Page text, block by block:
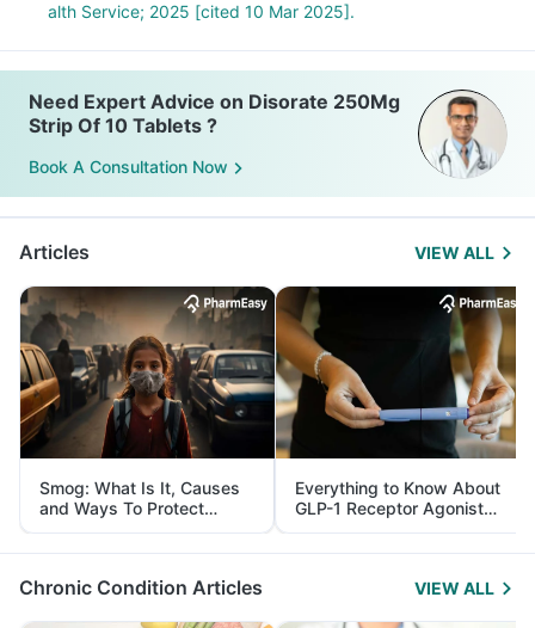
alth Service; 2025 [cited 10 Mar 2025].
Need Expert Advice on Disorate 250Mg
Strip Of 10 Tablets ?
Book A Consultation Now
Articles VIEW ALL
Smog: What Is It, Causes
and Ways To Protect
Yourself From It
Everything to Know About
GLP-1 Receptor Agonist
and Its Role in Weight
Management
Chronic Condition Articles VIEW ALL